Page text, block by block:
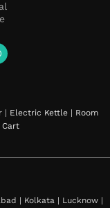
| Electric Kettle | Room
Cart
| Kolkata | Lucknow |